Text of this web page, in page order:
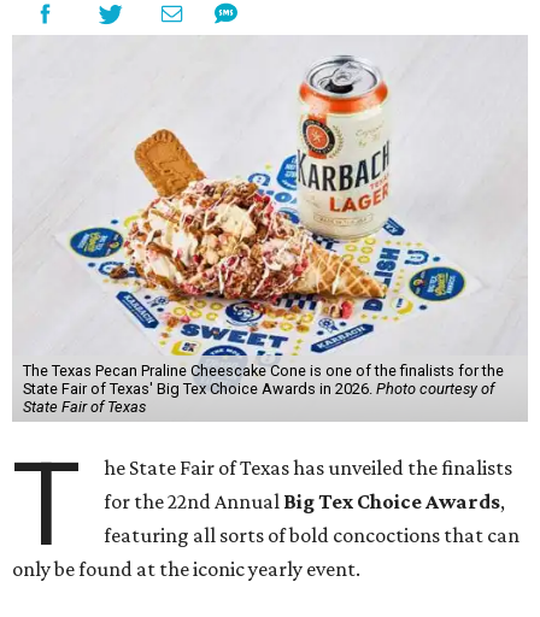
The Texas Pecan Praline Cheescake Cone is one of the finalists for the
State Fair of Texas' Big Tex Choice Awards in 2026. Photo courtesy of
State Fair of Texas
T
he State Fair of Texas has unveiled the finalists
for the 22nd Annual Big Tex Choice Awards,
featuring all sorts of bold concoctions that can
only be found at the iconic yearly event.